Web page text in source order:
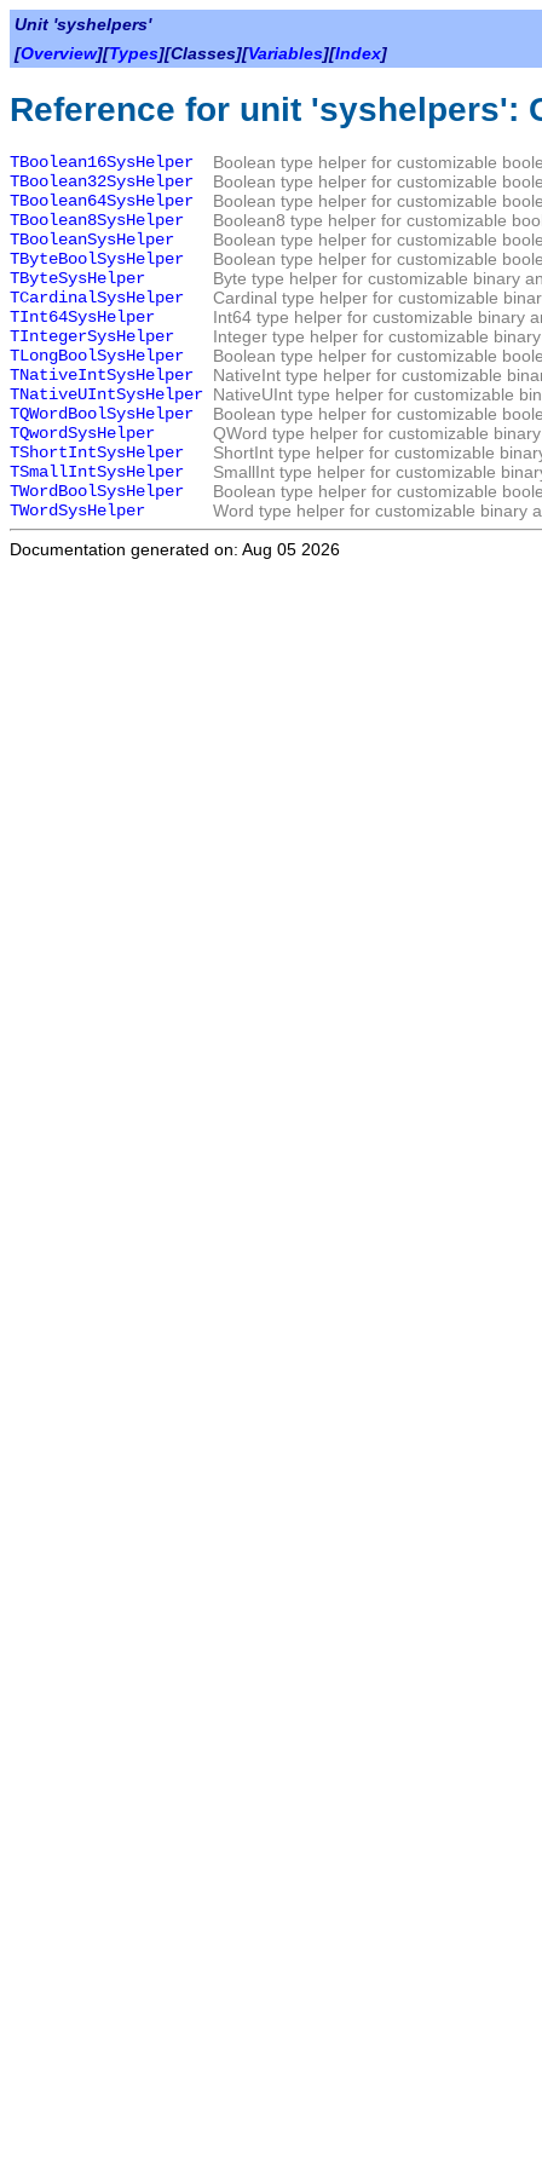
Unit 'syshelpers'
[Overview][Types][Classes][Variables][Index]
Reference for unit 'syshelpers':
TBoolean16SysHelper
Boolean type helper for customizable
TBoolean32SysHelper
Boolean type helper for customizable
TBoolean64SysHelper
Boolean type helper for customizable
TBoolean8SysHelper
Boolean8 type helper for customizable
TBooleanSysHelper
Boolean type helper for customizable
TByteBoolSysHelper
Boolean type helper for customizable
TByteSysHelper
Byte type helper for customizable binary
TCardinalSysHelper
Cardinal type helper for customizable
TInt64SysHelper
Int64 type helper for customizable binary
TIntegerSysHelper
Integer type helper for customizable
TLongBoolSysHelper
Boolean type helper for customizable
TNativeIntSysHelper
NativeInt type helper for customizable
TNativeUIntSysHelper NativeUInt type helper for customizable
TQWordBoolSysHelper
Boolean type helper for customizable
TQwordSysHelper
QWord type helper for customizable
TShortIntSysHelper
ShortInt type helper for customizable
TSmallIntSysHelper
SmallInt type helper for customizable
TWordBoolSysHelper
Boolean type helper for customizable
TWordSysHelper
Word type helper for customizable binary
Documentation generated on: Aug 05 2026